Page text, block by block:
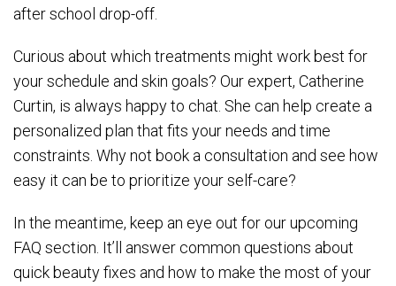
after school drop-off.
Curious about which treatments might work best for
your schedule and skin goals? Our expert, Catherine
Curtin, is always happy to chat. She can help create a
personalized plan that fits your needs and time
constraints. Why not book a consultation and see how
easy it can be to prioritize your self-care?
In the meantime, keep an eye out for our upcoming
FAQ section. It’ll answer common questions about
quick beauty fixes and how to make the most of your